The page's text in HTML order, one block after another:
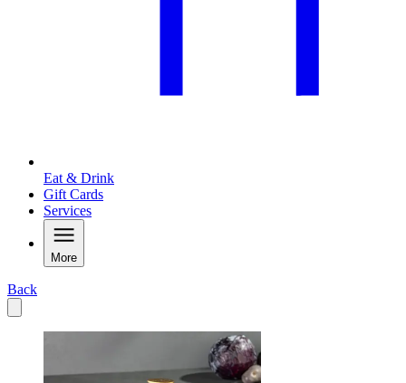
Eat & Drink
Gift Cards
Services
More
Back